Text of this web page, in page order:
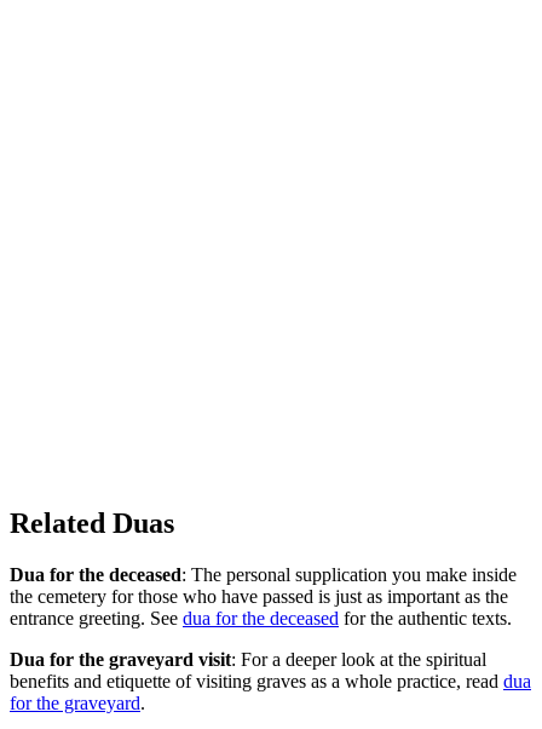
Related Duas
Dua for the deceased: The personal supplication you make inside
the cemetery for those who have passed is just as important as the
entrance greeting. See dua for the deceased for the authentic texts.
Dua for the graveyard visit: For a deeper look at the spiritual
benefits and etiquette of visiting graves as a whole practice, read dua
for the graveyard.